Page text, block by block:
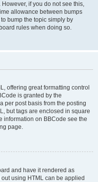
if you do not see this,
allowance between bumps
bump the topic simply by
rules when doing so.
offering great formatting control
is granted by the
per post basis from the posting
but tags are enclosed in square
information on BBCode see the
page.
and have it rendered as
using HTML can be applied